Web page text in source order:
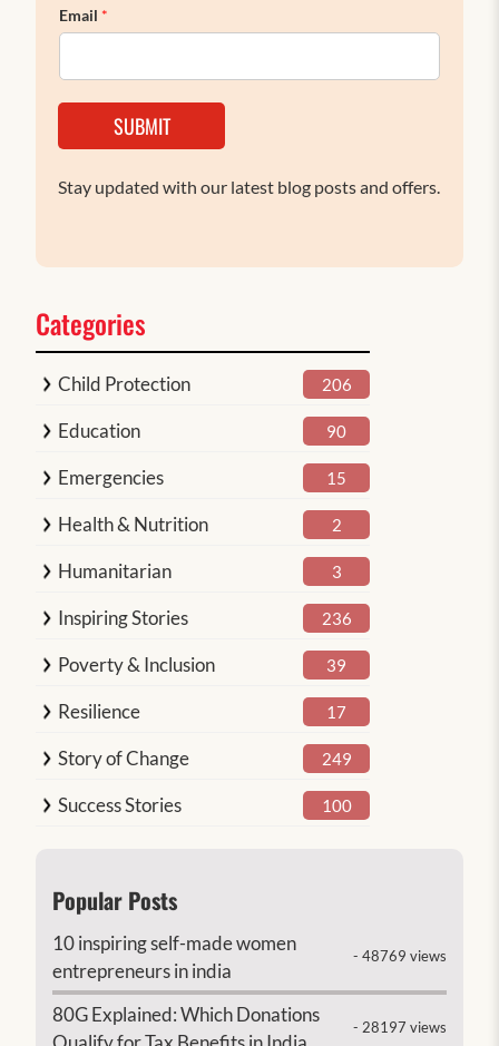
Email *
SUBMIT
Stay updated with our latest blog posts and offers.
Categories
Child Protection 206
Education 90
Emergencies 15
Health & Nutrition 2
Humanitarian 3
Inspiring Stories 236
Poverty & Inclusion 39
Resilience 17
Story of Change 249
Success Stories 100
Popular Posts
10 inspiring self-made women
entrepreneurs in india
- 48769 views
80G Explained: Which Donations
- 28197 views